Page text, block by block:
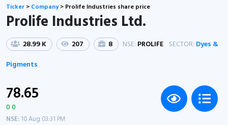
Ticker > Company> Prolife Industries share price
Prolife Industries Ltd.
28.99 K 207 8 NSE: PROLIFE SECTOR: Dyes &
Pigments
78.65
0 0
NSE:10 Aug 03:31 PM